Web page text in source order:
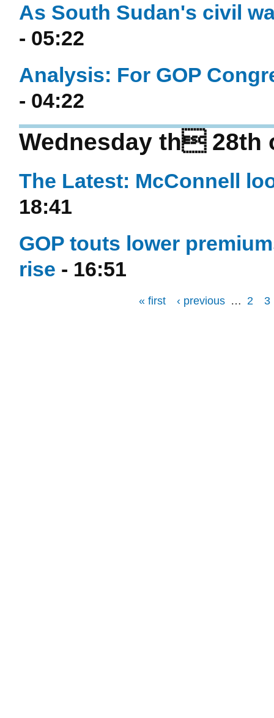
As South Sudan's civil
- 05:22
Analysis: For GOP
- 04:22
Wednesday th 28th
The Latest: McConnell
18:41
GOP touts lower
rise - 16:51
« first ‹ previous … 2 3